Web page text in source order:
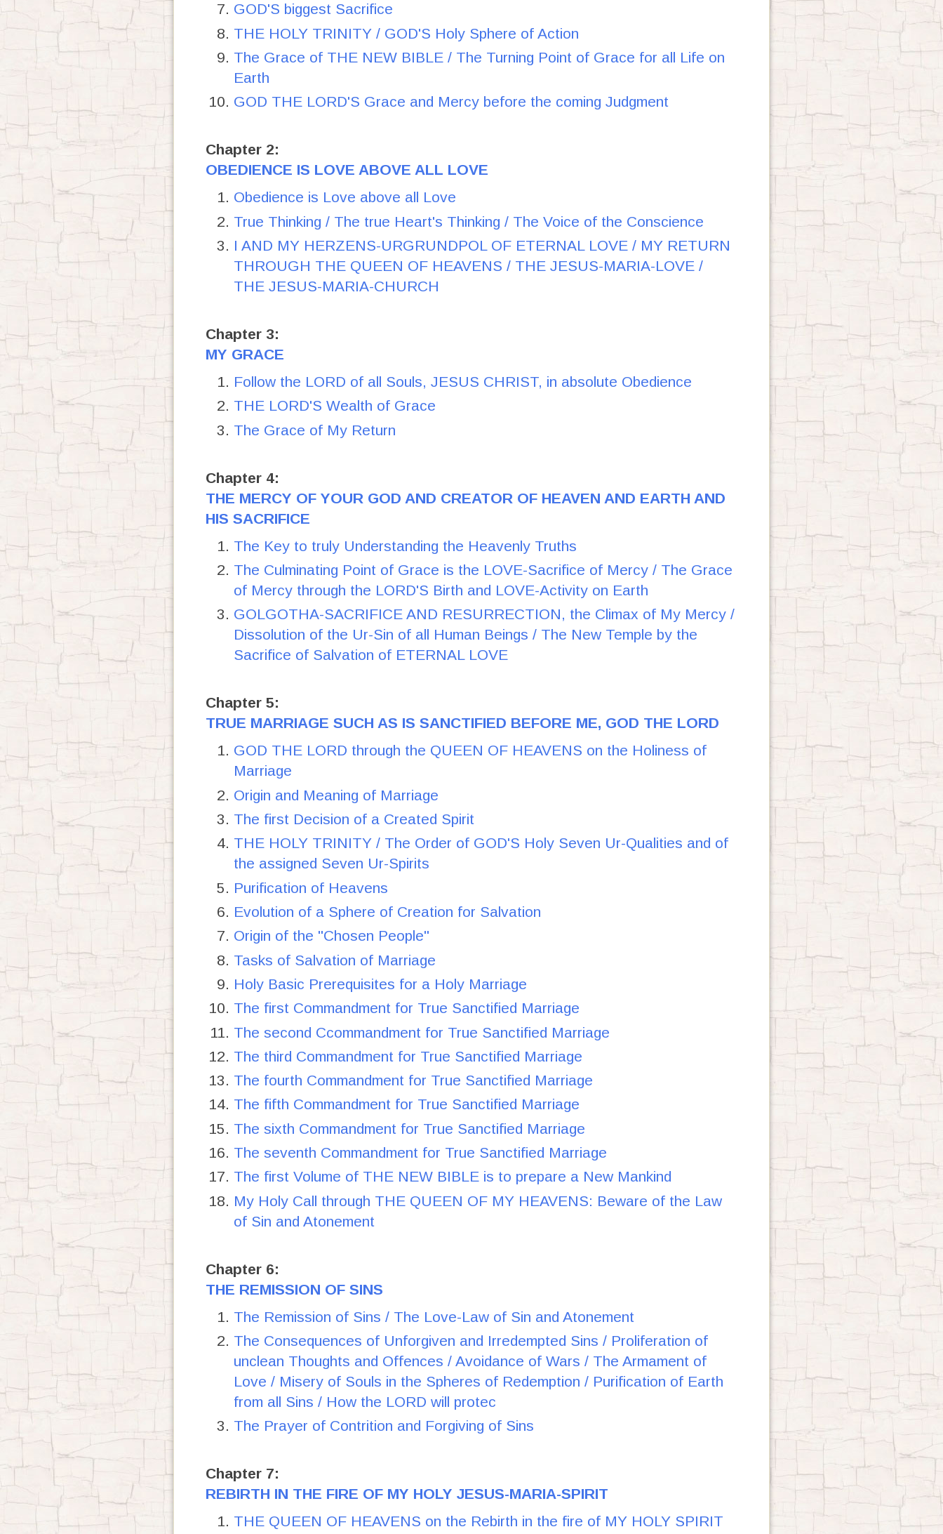
GOD'S biggest Sacrifice
THE HOLY TRINITY / GOD'S Holy Sphere of Action
The Grace of THE NEW BIBLE / The Turning Point of Grace for all Life on
Earth
GOD THE LORD'S Grace and Mercy before the coming Judgment
Chapter 2:
OBEDIENCE IS LOVE ABOVE ALL LOVE
Obedience is Love above all Love
True Thinking / The true Heart's Thinking / The Voice of the Conscience
I AND MY HERZENS-URGRUNDPOL OF ETERNAL LOVE / MY RETURN
THROUGH THE QUEEN OF HEAVENS / THE JESUS-MARIA-LOVE /
THE JESUS-MARIA-CHURCH
Chapter 3:
MY GRACE
Follow the LORD of all Souls, JESUS CHRIST, in absolute Obedience
THE LORD'S Wealth of Grace
The Grace of My Return
Chapter 4:
THE MERCY OF YOUR GOD AND CREATOR OF HEAVEN AND EARTH AND
HIS SACRIFICE
The Key to truly Understanding the Heavenly Truths
The Culminating Point of Grace is the LOVE-Sacrifice of Mercy / The Grace
of Mercy through the LORD'S Birth and LOVE-Activity on Earth
GOLGOTHA-SACRIFICE AND RESURRECTION, the Climax of My Mercy /
Dissolution of the Ur-Sin of all Human Beings / The New Temple by the
Sacrifice of Salvation of ETERNAL LOVE
Chapter 5:
TRUE MARRIAGE SUCH AS IS SANCTIFIED BEFORE ME, GOD THE LORD
GOD THE LORD through the QUEEN OF HEAVENS on the Holiness of
Marriage
Origin and Meaning of Marriage
The first Decision of a Created Spirit
THE HOLY TRINITY / The Order of GOD'S Holy Seven Ur-Qualities and of
the assigned Seven Ur-Spirits
Purification of Heavens
Evolution of a Sphere of Creation for Salvation
Origin of the "Chosen People"
Tasks of Salvation of Marriage
Holy Basic Prerequisites for a Holy Marriage
The first Commandment for True Sanctified Marriage
The second Ccommandment for True Sanctified Marriage
The third Commandment for True Sanctified Marriage
The fourth Commandment for True Sanctified Marriage
The fifth Commandment for True Sanctified Marriage
The sixth Commandment for True Sanctified Marriage
The seventh Commandment for True Sanctified Marriage
The first Volume of THE NEW BIBLE is to prepare a New Mankind
My Holy Call through THE QUEEN OF MY HEAVENS: Beware of the Law
of Sin and Atonement
Chapter 6:
THE REMISSION OF SINS
The Remission of Sins / The Love-Law of Sin and Atonement
The Consequences of Unforgiven and Irredempted Sins / Proliferation of
unclean Thoughts and Offences / Avoidance of Wars / The Armament of
Love / Misery of Souls in the Spheres of Redemption / Purification of Earth
from all Sins / How the LORD will protec
The Prayer of Contrition and Forgiving of Sins
Chapter 7:
REBIRTH IN THE FIRE OF MY HOLY JESUS-MARIA-SPIRIT
THE QUEEN OF HEAVENS on the Rebirth in the fire of MY HOLY SPIRIT